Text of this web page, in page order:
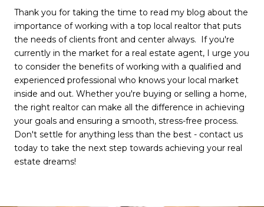
Thank you for taking the time to read my blog about the
importance of working with a top local realtor that puts
the needs of clients front and center always. If you're
currently in the market for a real estate agent, I urge you
to consider the benefits of working with a qualified and
experienced professional who knows your local market
inside and out. Whether you're buying or selling a home,
the right realtor can make all the difference in achieving
your goals and ensuring a smooth, stress-free process.
Don't settle for anything less than the best - contact us
today to take the next step towards achieving your real
estate dreams!